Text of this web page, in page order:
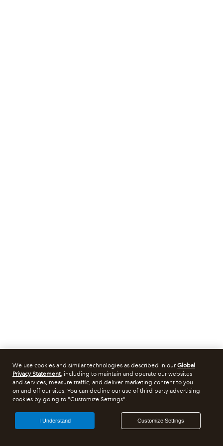
We use cookies and similar technologies as described in ourGlobal
Privacy Statement, including to maintain and operate our websites
and services, measure traffic, and deliver marketing content to you
on and off our sites. You can decline our use of third party advertising
cookies by going to "Customize Settings".
Customize Settings
I Understand